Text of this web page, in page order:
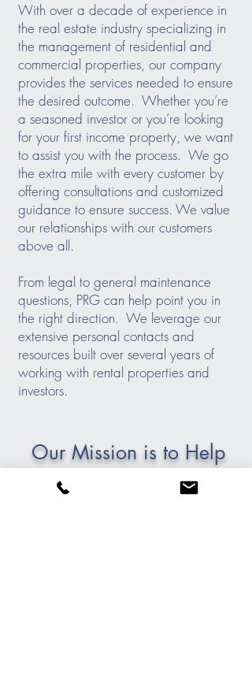
With over a decade of experience in
the real estate industry specializing in
the management of residential and
commercial properties, our company
provides the services needed to ensure
the desired outcome. Whether you’re
a seasoned investor or you’re looking
for your first income property, we want
to assist you with the process. We go
the extra mile with every customer by
offering consultations and customized
guidance to ensure success. We value
our relationships with our customers
above all.
From legal to general maintenance
questions, PRG can help point you in
the right direction. We leverage our
extensive personal contacts and
resources built over several years of
working with rental properties and
investors.
Our Mission is to Help
You Succeed